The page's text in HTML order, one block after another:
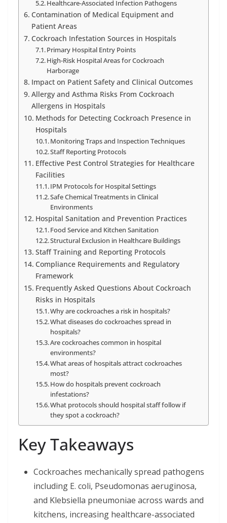
Healthcare-Associated Infection Pathogens
Contamination of Medical Equipment and
Patient Areas
Cockroach Infestation Sources in Hospitals
Primary Hospital Entry Points
High-Risk Hospital Areas for Cockroach
Harborage
Impact on Patient Safety and Clinical Outcomes
Allergy and Asthma Risks From Cockroach
Allergens in Hospitals
Methods for Detecting Cockroach Presence in
Hospitals
Monitoring Traps and Inspection Techniques
Staff Reporting Protocols
Effective Pest Control Strategies for Healthcare
Facilities
IPM Protocols for Hospital Settings
Safe Chemical Treatments in Clinical
Environments
Hospital Sanitation and Prevention Practices
Food Service and Kitchen Sanitation
Structural Exclusion in Healthcare Buildings
Staff Training and Reporting Protocols
Compliance Requirements and Regulatory
Framework
Frequently Asked Questions About Cockroach
Risks in Hospitals
Why are cockroaches a risk in hospitals?
What diseases do cockroaches spread in
hospitals?
Are cockroaches common in hospital
environments?
What areas of hospitals attract cockroaches
most?
How do hospitals prevent cockroach
infestations?
What protocols should hospital staff follow if
they spot a cockroach?
Key Takeaways
Cockroaches mechanically spread pathogens
including E. coli, Pseudomonas aeruginosa,
and Klebsiella pneumoniae across wards and
kitchens, increasing healthcare-associated